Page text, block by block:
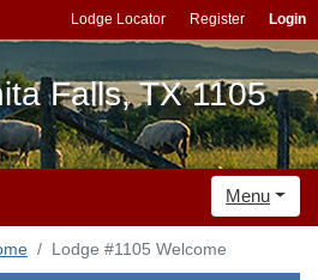
Lodge Locator Register Login
Falls, TX 1105
Menu
Lodge #1105 Welcome